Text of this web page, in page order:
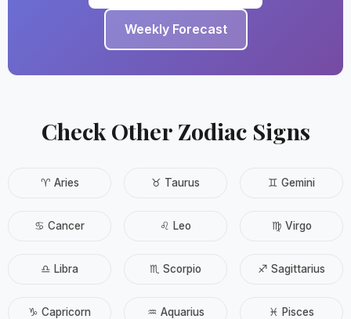
Weekly Forecast
Check Other Zodiac Signs
♈ Aries ♉ Taurus ♊ Gemini
♋ Cancer ♌ Leo ♍ Virgo
♎ Libra ♏ Scorpio ♐ Sagittarius
♑ Capricorn ♒ Aquarius ♓ Pisces